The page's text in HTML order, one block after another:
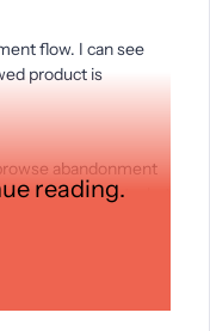
flow. I can see
product is
abandonment
troubleshoot what
reading.